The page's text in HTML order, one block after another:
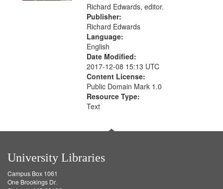
Richard Edwards, editor.
Publisher:
Richard Edwards
Language:
English
Date Modified:
2017-12-08 15:13 UTC
Content License:
Public Domain Mark 1.0
Resource Type:
Text
University Libraries
Campus Box 1061
One Brookings Dr.